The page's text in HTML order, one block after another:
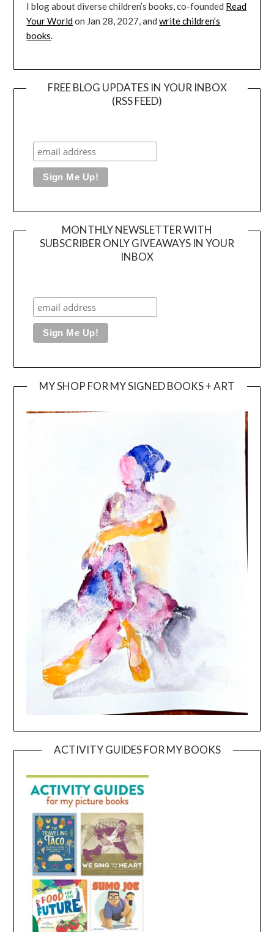
I blog about diverse children’s books, co-founded Read
Your Worldon Jan 28, 2027, andwrite children’s
books.
FREE BLOG UPDATES IN YOUR INBOX
(RSS FEED)
MONTHLY NEWSLETTER WITH
SUBSCRIBER ONLY GIVEAWAYS IN YOUR
INBOX
MY SHOP FOR MY SIGNED BOOKS + ART
ACTIVITY GUIDES FOR MY BOOKS